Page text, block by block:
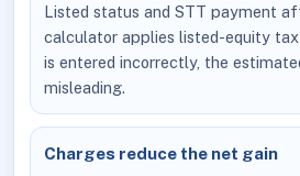
Listed status and STT payment
calculator applies listed-equity
is entered incorrectly, the
misleading.
Charges reduce the net gain